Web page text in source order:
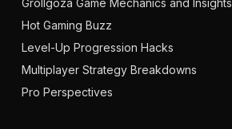
Hot Gaming Buzz
Level-Up Progression Hacks
Multiplayer Strategy Breakdowns
Pro Perspectives